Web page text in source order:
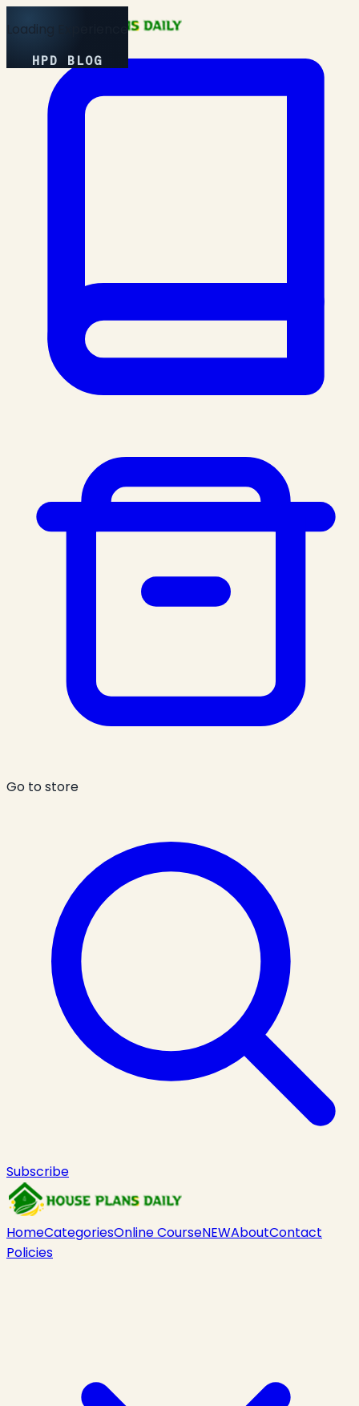
Loading Experience
HPD BLOG
Go to store
Subscribe
HomeCategoriesOnline CourseNEWAboutContact
Policies